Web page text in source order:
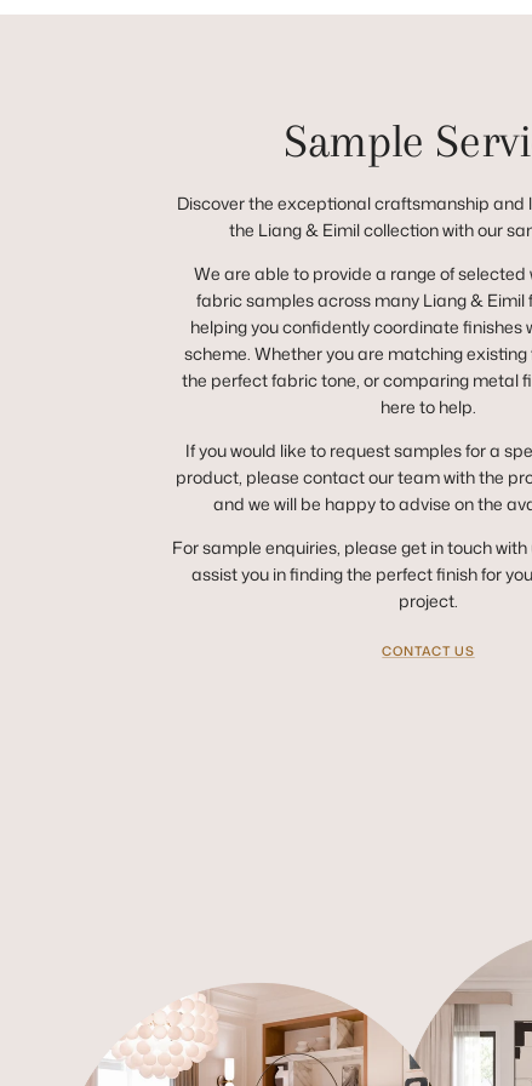
Sample
Discover the exceptional craftsmanship and
the Liang & Eimil collection with our
We are able to provide a range of selected
fabric samples across many Liang & Eimil
helping you confidently coordinate finishes
scheme. Whether you are matching
the perfect fabric tone, or comparing metal
here to help.
If you would like to request samples for a
product, please contact our team with the
and we will be happy to advise on the
For sample enquiries, please get in touch
assist you in finding the perfect finish for
project.
CONTACT US